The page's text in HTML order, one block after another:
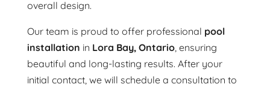
overall design.
Our team is proud to offer professional pool
installation in Lora Bay, Ontario, ensuring
beautiful and long-lasting results. After your
initial contact, we will schedule a consultation to